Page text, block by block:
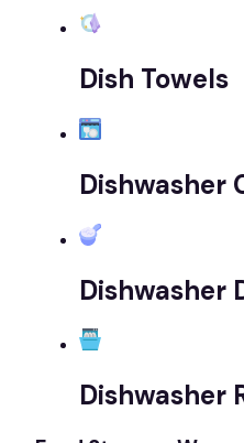
Dish Towels
Dishwasher
Dishwasher
Dishwasher